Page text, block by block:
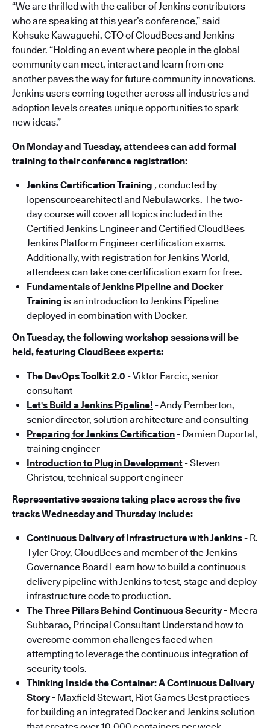
“We are thrilled with the caliber of Jenkins contributors
who are speaking at this year’s conference,” said
Kohsuke Kawaguchi, CTO of CloudBees and Jenkins
founder. “Holding an event where people in the global
community can meet, interact and learn from one
another paves the way for future community innovations.
Jenkins users coming together across all industries and
adoption levels creates unique opportunities to spark
new ideas.”
On Monday and Tuesday, attendees can add formal
training to their conference registration:
Jenkins Certification Training , conducted by
|opensourcearchitect| and Nebulaworks. The two-
day course will cover all topics included in the
Certified Jenkins Engineer and Certified CloudBees
Jenkins Platform Engineer certification exams.
Additionally, with registration for Jenkins World,
attendees can take one certification exam for free.
Fundamentals of Jenkins Pipeline and Docker
Training is an introduction to Jenkins Pipeline
deployed in combination with Docker.
On Tuesday, the following workshop sessions will be
held, featuring CloudBees experts:
The DevOps Toolkit 2.0 - Viktor Farcic, senior
consultant
Let's Build a Jenkins Pipeline! - Andy Pemberton,
senior director, solution architecture and consulting
Preparing for Jenkins Certification - Damien Duportal,
training engineer
Introduction to Plugin Development - Steven
Christou, technical support engineer
Representative sessions taking place across the five
tracks Wednesday and Thursday include:
Continuous Delivery of Infrastructure with Jenkins- R.
Tyler Croy, CloudBees and member of the Jenkins
Governance Board Learn how to build a continuous
delivery pipeline with Jenkins to test, stage and deploy
infrastructure code to production.
The Three Pillars Behind Continuous Security- Meera
Subbarao, Principal Consultant Understand how to
overcome common challenges faced when
attempting to leverage the continuous integration of
security tools.
Thinking Inside the Container: A Continuous Delivery
Story- Maxfield Stewart, Riot Games Best practices
for building an integrated Docker and Jenkins solution